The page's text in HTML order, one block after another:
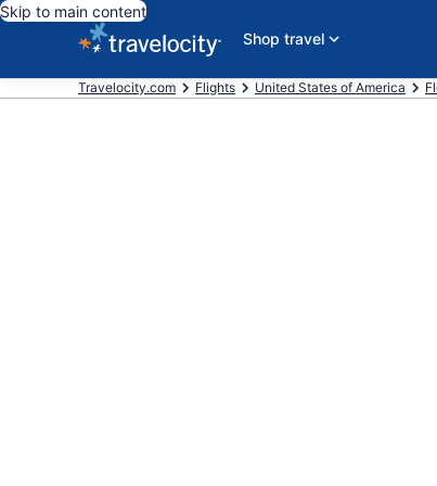
Skip to main content
Shop travel
Travelocity.com Flights United States of America